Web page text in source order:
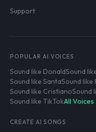
Support
POPULAR AI VOICES
Sound like DonaldSound
Sound like SantaSound like
Sound like CristianoSound
Sound like TikTokAll
CREATE AI SONGS